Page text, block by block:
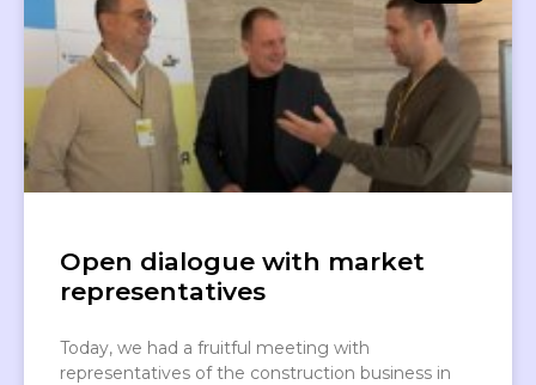
Open dialogue with market
representatives
Today, we had a fruitful meeting with
representatives of the construction business in